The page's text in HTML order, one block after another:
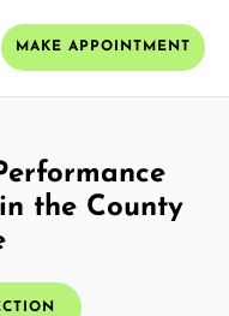
MAKE APPOINTMENT
the County